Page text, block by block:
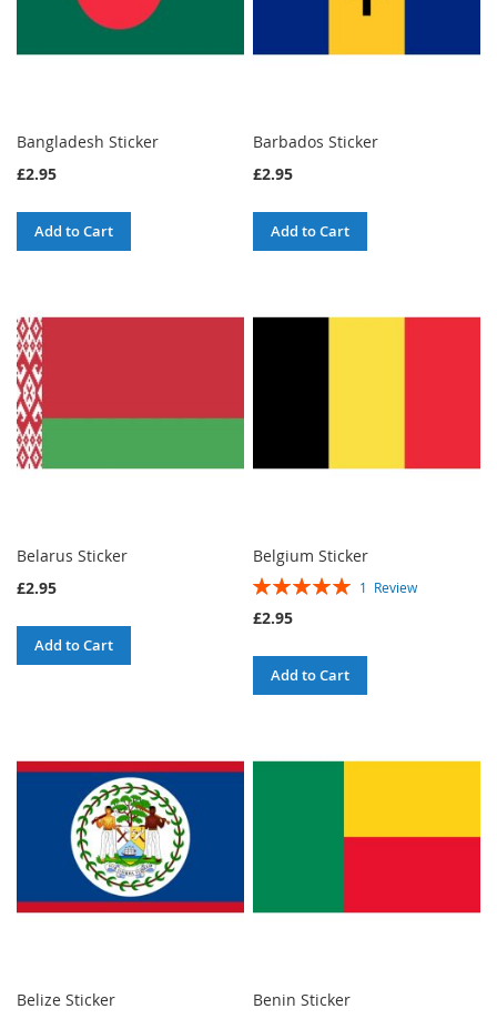
Bangladesh Sticker
£2.95
Add to Cart
Barbados Sticker
£2.95
Add to Cart
Belarus Sticker
£2.95
Add to Cart
Belgium Sticker
Rating:
1 Review
£2.95
Add to Cart
Belize Sticker
Benin Sticker